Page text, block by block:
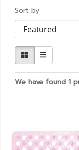
Sort by
We have found 1